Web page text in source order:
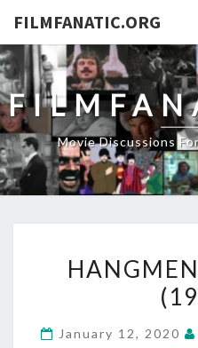
FILMFANATIC.ORG
Movie Discussions
January 12, 2020